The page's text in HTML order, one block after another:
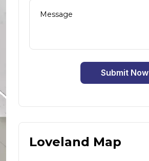
Submit Now
Loveland Map